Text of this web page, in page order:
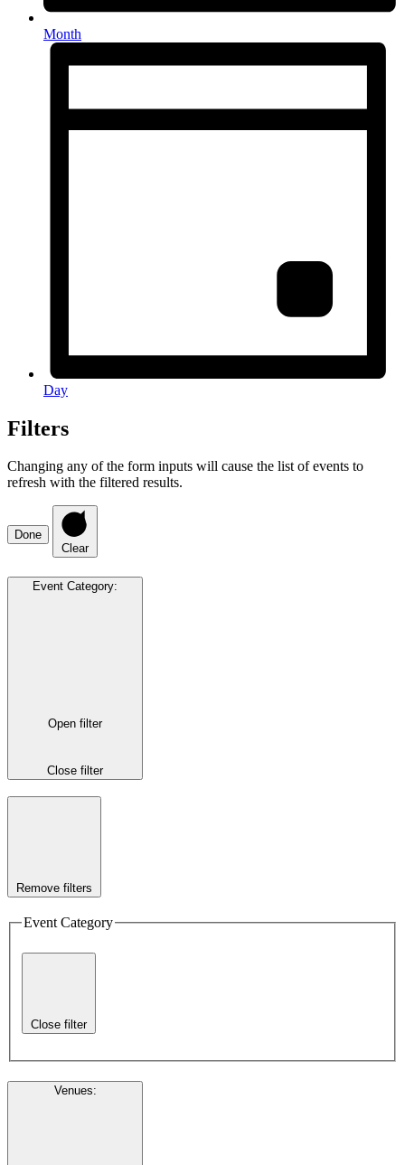
Month
Day
Filters
Changing any of the form inputs will cause the list of events to
refresh with the filtered results.
Done
Clear
Event Category:
Open filter
Close filter
Remove filters
Event Category
Close filter
Venues: